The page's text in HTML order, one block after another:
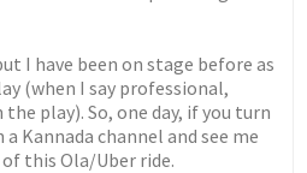
I have been on stage before as
(when I say professional,
play). So, one day, if you turn
Kannada channel and see me
this Ola/Uber ride.